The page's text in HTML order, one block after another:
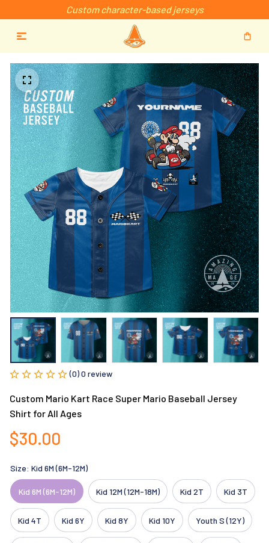
Custom character-based jerseys
(0) 0 review
Custom Mario Kart Race Super Mario Baseball Jersey
Shirt for All Ages
$30.00
Size: Kid 6M (6M-12M)
Kid 6M (6M-12M) Kid 12M (12M-18M) Kid 2T Kid 3T
Kid 4T Kid 6Y Kid 8Y Kid 10Y Youth S (12Y)